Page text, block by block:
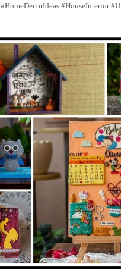
#HomeDecorIdeas #HouseInterior